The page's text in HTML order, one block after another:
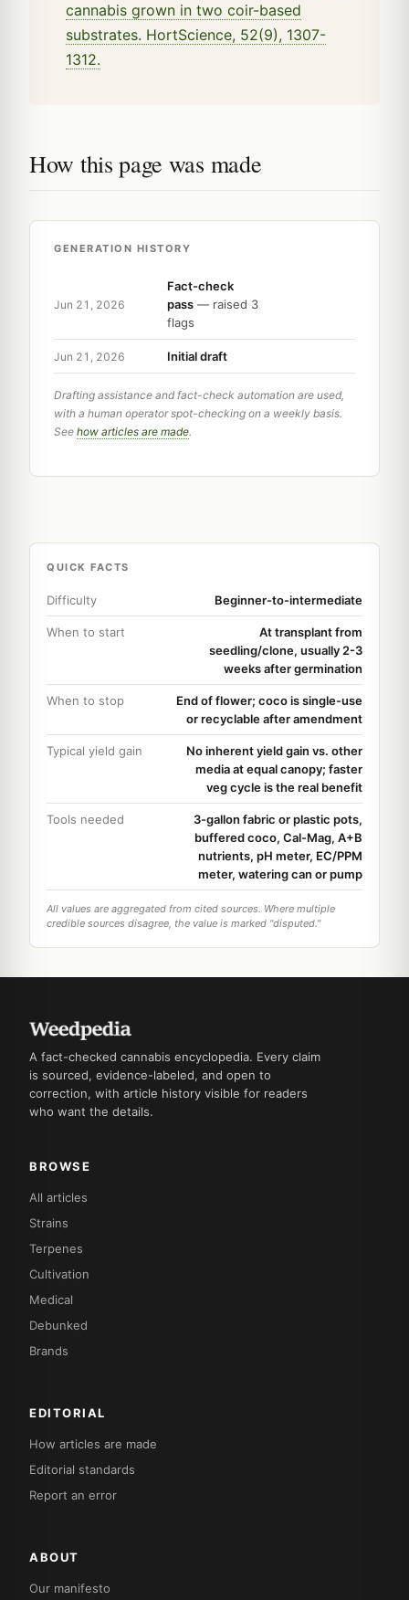
cannabis grown in two coir-based
substrates. HortScience, 52(9), 1307-
1312.
How this page was made
GENERATION HISTORY
Jun 21, 2026
Fact-check
pass — raised 3
flags
Jun 21, 2026 Initial draft
Drafting assistance and fact-check automation are used,
with a human operator spot-checking on a weekly basis.
See how articles are made.
QUICK FACTS
Difficulty Beginner-to-intermediate
When to start
At transplant from
seedling/clone, usually 2-3
weeks after germination
When to stop
End of flower; coco is single-use
or recyclable after amendment
Typical yield gain
No inherent yield gain vs. other
media at equal canopy; faster
veg cycle is the real benefit
Tools needed
3-gallon fabric or plastic pots,
buffered coco, Cal-Mag, A+B
nutrients, pH meter, EC/PPM
meter, watering can or pump
All values are aggregated from cited sources. Where multiple
credible sources disagree, the value is marked "disputed."
A fact-checked cannabis encyclopedia. Every claim
is sourced, evidence-labeled, and open to
correction, with article history visible for readers
who want the details.
BROWSE
All articles
Strains
Terpenes
Cultivation
Medical
Debunked
Brands
EDITORIAL
How articles are made
Editorial standards
Report an error
ABOUT
Our manifesto